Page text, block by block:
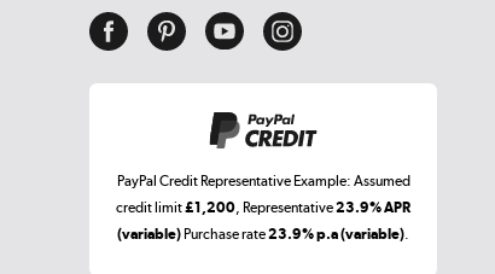
PayPal Credit Representative Example: Assumed
credit limit£1,200, Representative23.9% APR
(variable) Purchase rate23.9% p.a (variable).